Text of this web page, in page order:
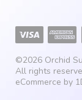
©2026 Orchid
All rights
eCommerce by